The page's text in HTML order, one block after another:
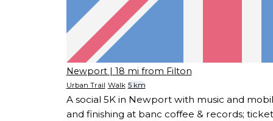
Newport | 18 mi from Filton
Urban Trail Walk 5 km
A social 5K in Newport with music and
and finishing at banc coffee & records;